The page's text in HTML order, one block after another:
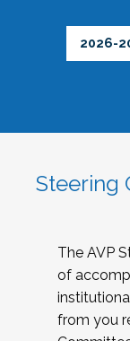
2026-
Steering
The AVP
of
from you